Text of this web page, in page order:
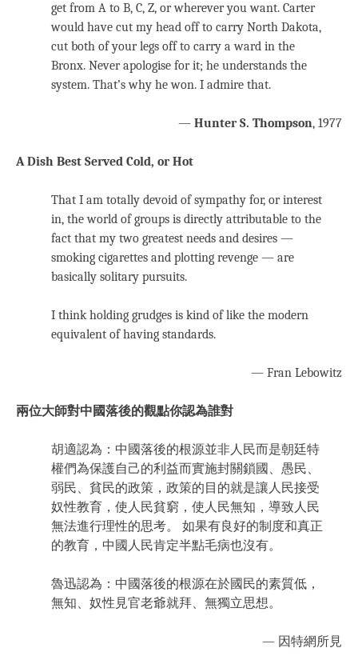
get from A to B, C, Z, or wherever you want. Carter
would have cut my head off to carry North Dakota,
cut both of your legs off to carry a ward in the
Bronx. Never apologise for it; he understands the
system. That’s why he won. I admire that.
— Hunter S. Thompson, 1977
A Dish Best Served Cold, or Hot
That I am totally devoid of sympathy for, or interest
in, the world of groups is directly attributable to the
fact that my two greatest needs and desires —
smoking cigarettes and plotting revenge — are
basically solitary pursuits.
I think holding grudges is kind of like the modern
equivalent of having standards.
— Fran Lebowitz
兩位大師對中國落後的觀點你認為誰對
胡適認為：中國落後的根源並非人民而是朝廷特
權們為保護自己的利益而實施封關鎖國、愚民、
弱民、貧民的政策，政策的目的就是讓人民接受
奴性教育，使人民貧窮，使人民無知，導致人民
無法進行理性的思考。 如果有良好的制度和真正
的教育，中國人民肯定半點毛病也沒有。
魯迅認為：中國落後的根源在於國民的素質低，
無知、奴性見官老爺就拜、無獨立思想。
— 因特網所見